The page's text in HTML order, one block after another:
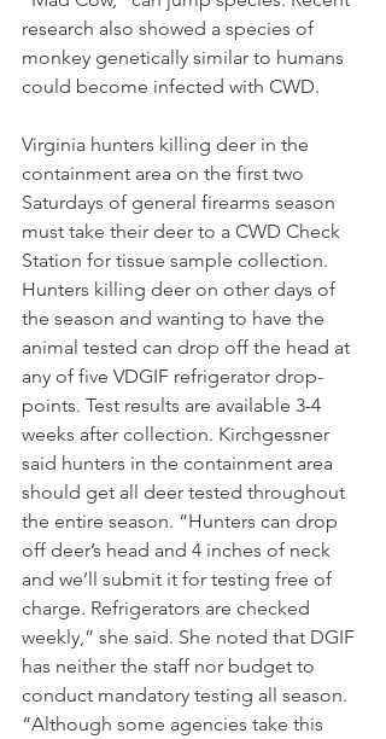
research also showed a species of
monkey genetically similar to humans
could become infected with CWD.
Virginia hunters killing deer in the
containment area on the first two
Saturdays of general firearms season
must take their deer to a CWD Check
Station for tissue sample collection.
Hunters killing deer on other days of
the season and wanting to have the
animal tested can drop off the head at
any of five VDGIF refrigerator drop-
points. Test results are available 3-4
weeks after collection. Kirchgessner
said hunters in the containment area
should get all deer tested throughout
the entire season. “Hunters can drop
off deer’s head and 4 inches of neck
and we’ll submit it for testing free of
charge. Refrigerators are checked
weekly,” she said. She noted that DGIF
has neither the staff nor budget to
conduct mandatory testing all season.
“Although some agencies take this